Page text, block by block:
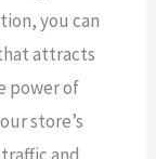
you can
attracts
power of
store’s